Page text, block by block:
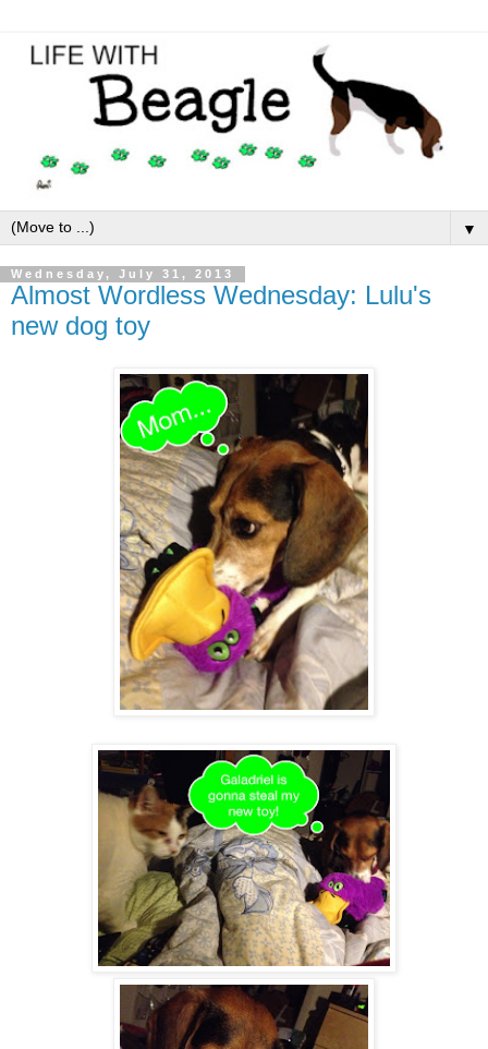
▼
Wednesday, July 31, 2013
Almost Wordless Wednesday: Lulu's
new dog toy